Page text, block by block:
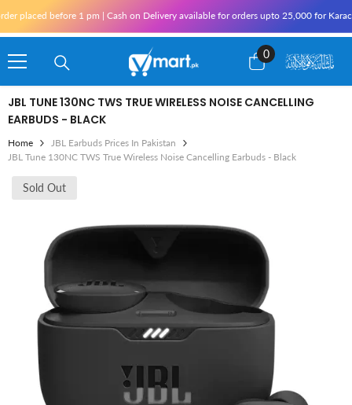
1 pm | Cash on Delivery available for orders upto 25,000 for Karachi
0
0
items
JBL TUNE 130NC TWS TRUE WIRELESS NOISE CANCELLING
EARBUDS - BLACK
Home
JBL Earbuds Prices In Pakistan
JBL Tune 130NC TWS True Wireless Noise Cancelling Earbuds - Black
Sold Out